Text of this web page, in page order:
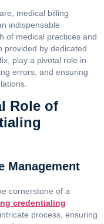
medical billing
indispensable
of medical practices and
provided by dedicated
play a pivotal role in
errors, and ensuring
Role of
Management
cornerstone of a
credentialing
process, ensuring